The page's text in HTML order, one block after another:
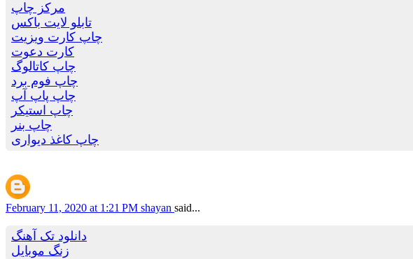
مرکز چاپ
تابلو لایت باکس
چاپ کارت ویزیت
کارت دعوت
چاپ کاتالوگ
چاپ فوم برد
چاپ پاپ آپ
چاپ استیکر
چاپ بنر
چاپ کاغذ دیواری
February 11, 2020 at 1:21 PM shayan said...
دانلود تک آهنگ
زنگ موبایل